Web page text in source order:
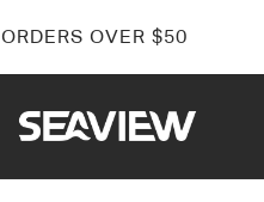
OVER $50